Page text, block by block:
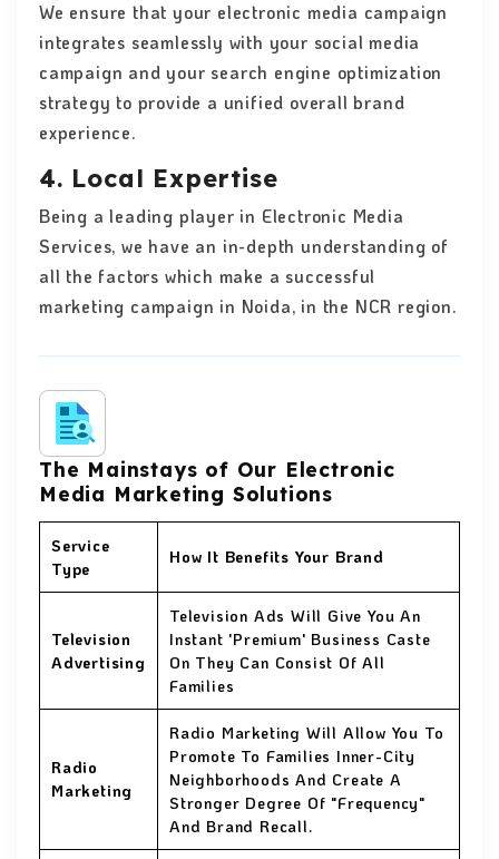
We ensure that your electronic media campaign
integrates seamlessly with your social media
campaign and your search engine optimization
strategy to provide a unified overall brand
experience.
4. Local Expertise
Being a leading player in Electronic Media
Services, we have an in-depth understanding of
all the factors which make a successful
marketing campaign in Noida, in the NCR region.
The Mainstays of Our Electronic
Media Marketing Solutions
Service
Type
How It Benefits Your Brand
Television
Advertising
Television Ads Will Give You An
Instant 'Premium' Business Caste
On They Can Consist Of All
Families
Radio
Marketing
Radio Marketing Will Allow You To
Promote To Families Inner-City
Neighborhoods And Create A
Stronger Degree Of "Frequency"
And Brand Recall.